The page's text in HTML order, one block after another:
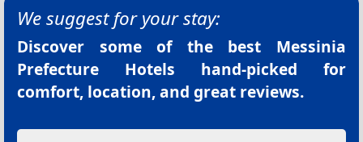
We suggest for your stay:
Discover some of the best Messinia
Prefecture Hotels hand-picked for
comfort, location, and great reviews.